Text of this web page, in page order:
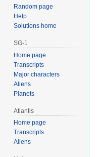
Random page
Help
Solutions home
SG-1
Home page
Transcripts
Major characters
Aliens
Planets
Atlantis
Home page
Transcripts
Aliens